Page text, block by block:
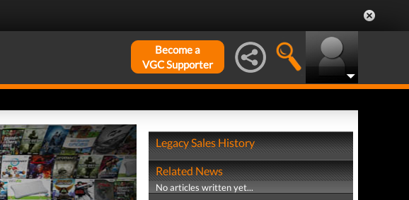
Become a
VGC Supporter
Legacy Sales History
Related News
No articles written yet...